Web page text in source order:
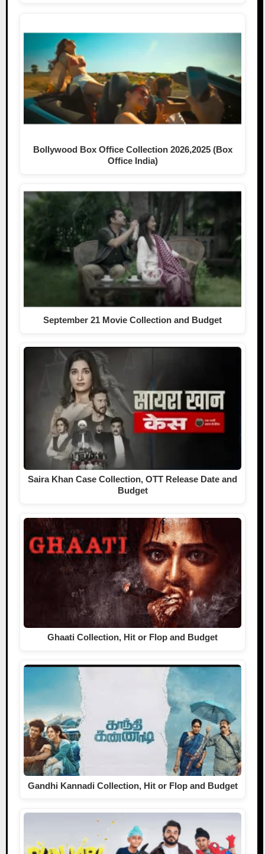
Bollywood Box Office Collection 2026,2025 (Box
Office India)
September 21 Movie Collection and Budget
Saira Khan Case Collection, OTT Release Date and
Budget
Ghaati Collection, Hit or Flop and Budget
Gandhi Kannadi Collection, Hit or Flop and Budget